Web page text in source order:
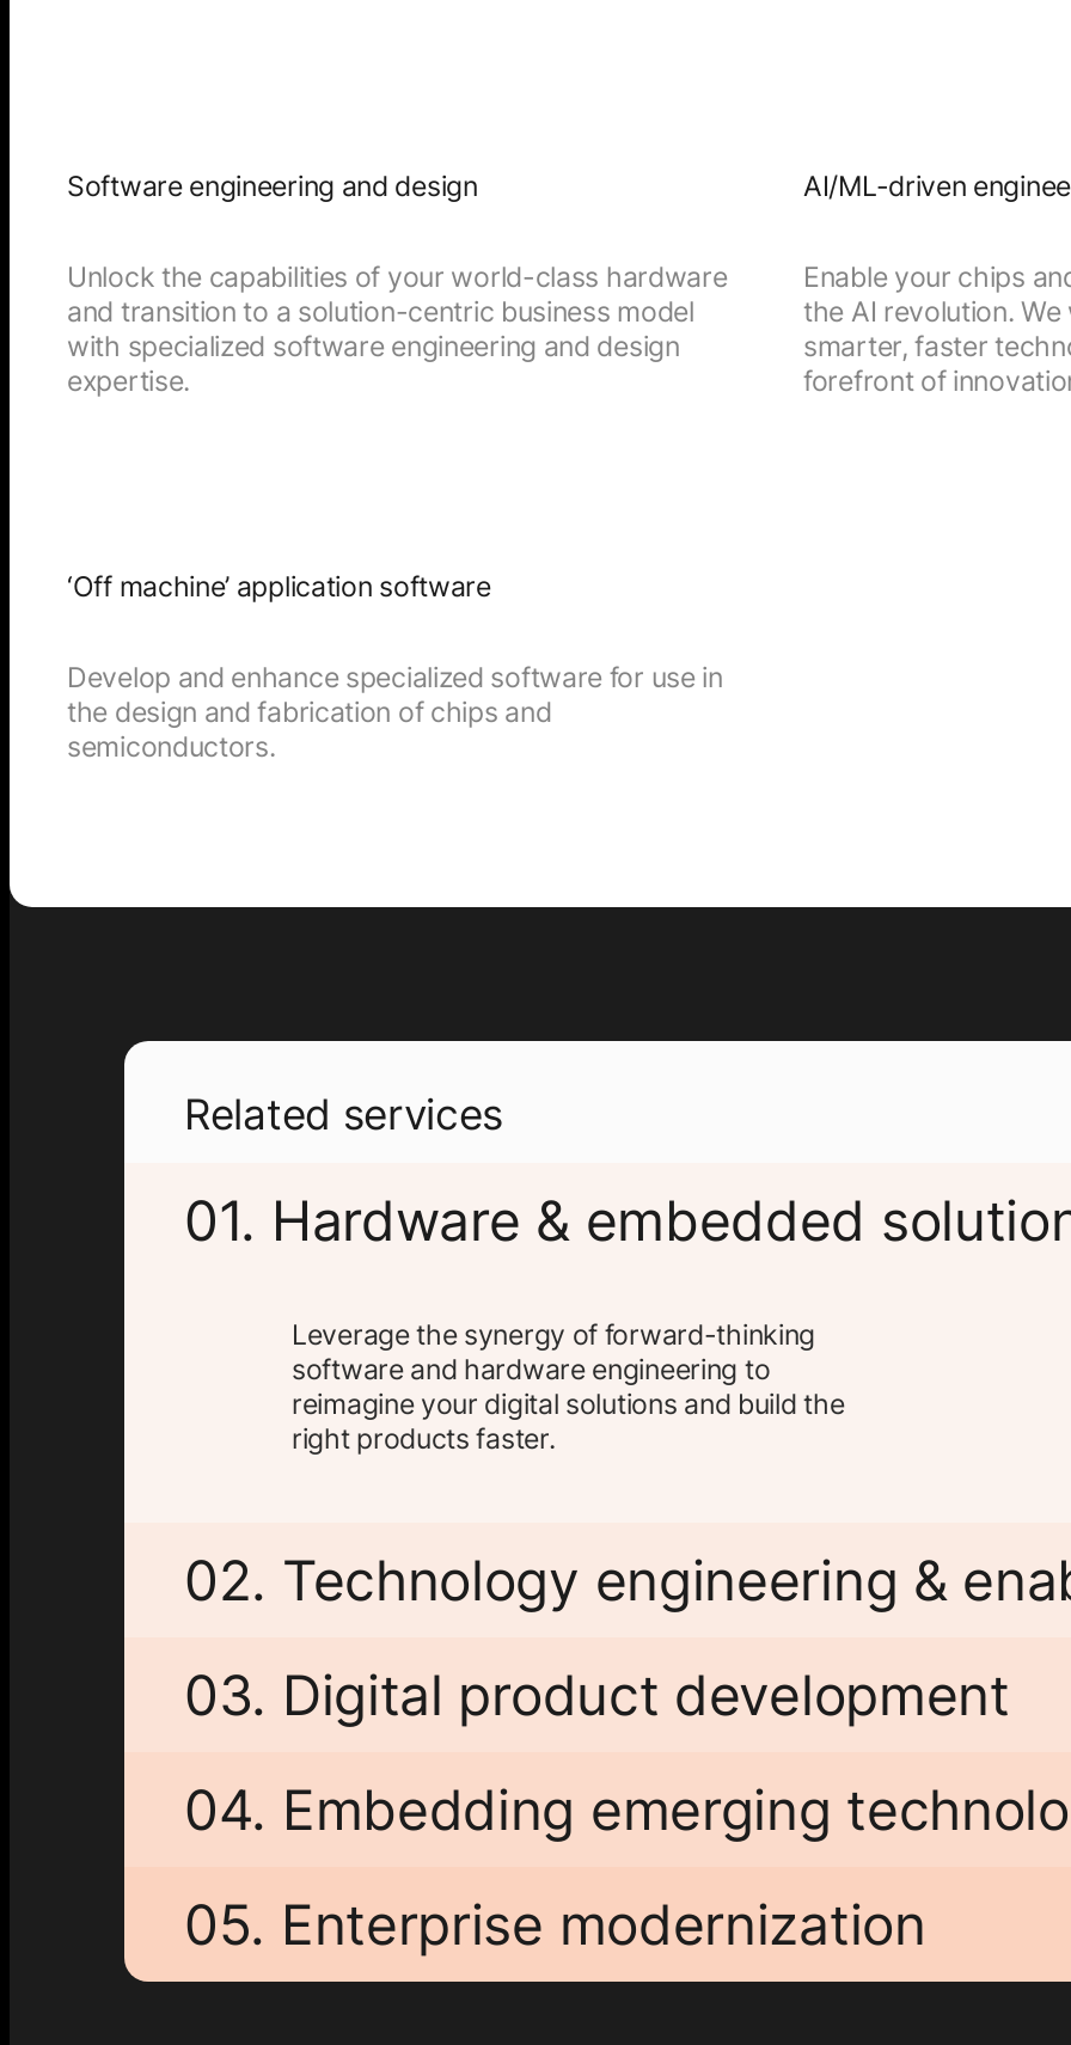
Software engineering and design
Unlock the capabilities of your world-class hardware
and transition to a solution-centric business model
with specialized software engineering and design
expertise.
AI/ML-driven
Enable your chips
the AI revolution.
smarter, faster
forefront of
‘Off machine’ application software
Develop and enhance specialized software for use in
the design and fabrication of chips and
semiconductors.
Related services
01. Hardware & embedded
Leverage the synergy of forward-thinking
software and hardware engineering to
reimagine your digital solutions and build the
right products faster.
02. Technology engineering &
03. Digital product development
04. Embedding emerging
05. Enterprise modernization